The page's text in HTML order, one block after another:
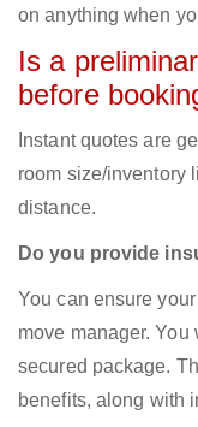
on anything when
Is a
before
Instant quotes are
room size/inventory
distance.
Do you provide
You can ensure
move manager.
secured package.
benefits, along with